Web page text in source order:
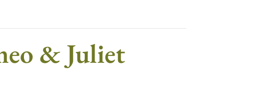
& Juliet